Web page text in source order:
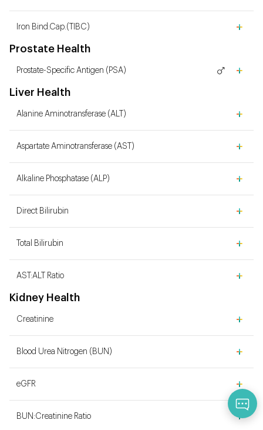
Iron Bind.Cap.(TIBC)
Prostate Health
Prostate-Specific Antigen (PSA)
Liver Health
Alanine Aminotransferase (ALT)
Aspartate Aminotransferase (AST)
Alkaline Phosphatase (ALP)
Direct Bilirubin
Total Bilirubin
AST:ALT Ratio
Kidney Health
Creatinine
Blood Urea Nitrogen (BUN)
eGFR
BUN:Creatinine Ratio